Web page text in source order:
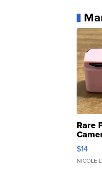
Rare
$14
NICOLE L.